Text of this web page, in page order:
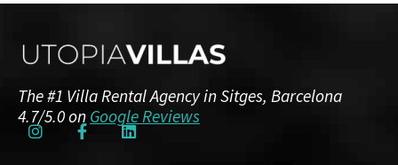
The #1 Villa Rental Agency in Sitges, Barcelona
4.7/5.0 on Google Reviews